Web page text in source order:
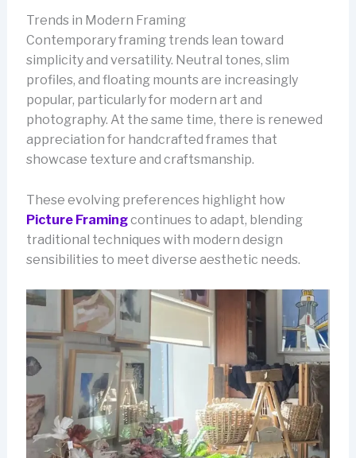
Trends in Modern Framing
Contemporary framing trends lean toward
simplicity and versatility. Neutral tones, slim
profiles, and floating mounts are increasingly
popular, particularly for modern art and
photography. At the same time, there is renewed
appreciation for handcrafted frames that
showcase texture and craftsmanship.
These evolving preferences highlight how
Picture Framingcontinues to adapt, blending
traditional techniques with modern design
sensibilities to meet diverse aesthetic needs.